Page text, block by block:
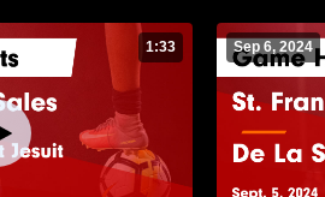
1:33 Sep 6, 2024